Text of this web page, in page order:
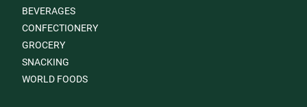
BEVERAGES
CONFECTIONERY
GROCERY
SNACKING
WORLD FOODS